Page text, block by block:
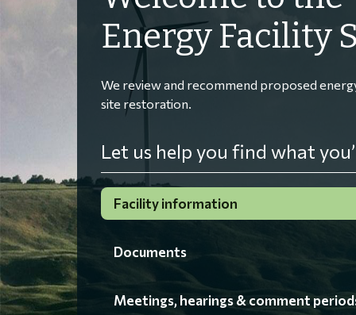
Energy Facility
We review and recommend proposed
site restoration.
Let us help you find what
Facility information
Documents
Meetings, hearings & comment